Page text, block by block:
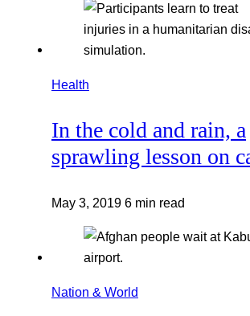
Health
In the cold and rain, a
sprawling lesson on
May 3, 2019 6 min read
Nation & World